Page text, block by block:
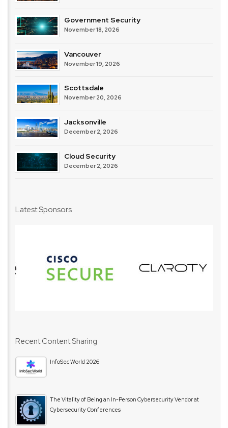
Government Security
November 18, 2026
Vancouver
November 19, 2026
Scottsdale
November 20, 2026
Jacksonville
December 2, 2026
Cloud Security
December 2, 2026
Latest Sponsors
Recent Content Sharing
InfoSec World 2026
The Vitality of Being an In-Person Cybersecurity Vendor at
Cybersecurity Conferences